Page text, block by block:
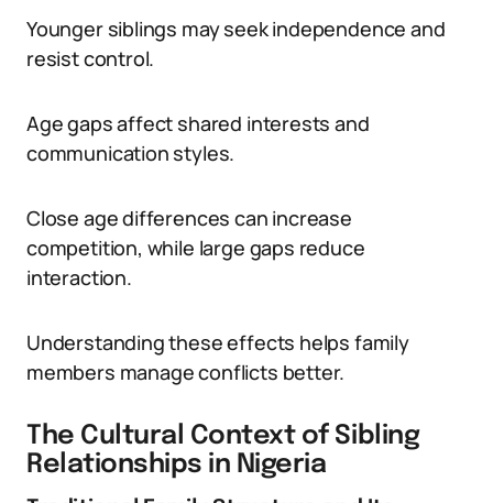
Younger siblings may seek independence and
resist control.
Age gaps affect shared interests and
communication styles.
Close age differences can increase
competition, while large gaps reduce
interaction.
Understanding these effects helps family
members manage conflicts better.
The Cultural Context of Sibling
Relationships in Nigeria